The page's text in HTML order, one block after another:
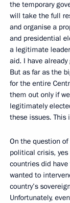
the temporary
will take the full
and organise a
and presidential
a legitimate
aid. I have
But as far as the
for the entire
them out only if
legitimately
these issues. This
On the question
political crisis,
countries did
wanted to
country’s
Unfortunately,